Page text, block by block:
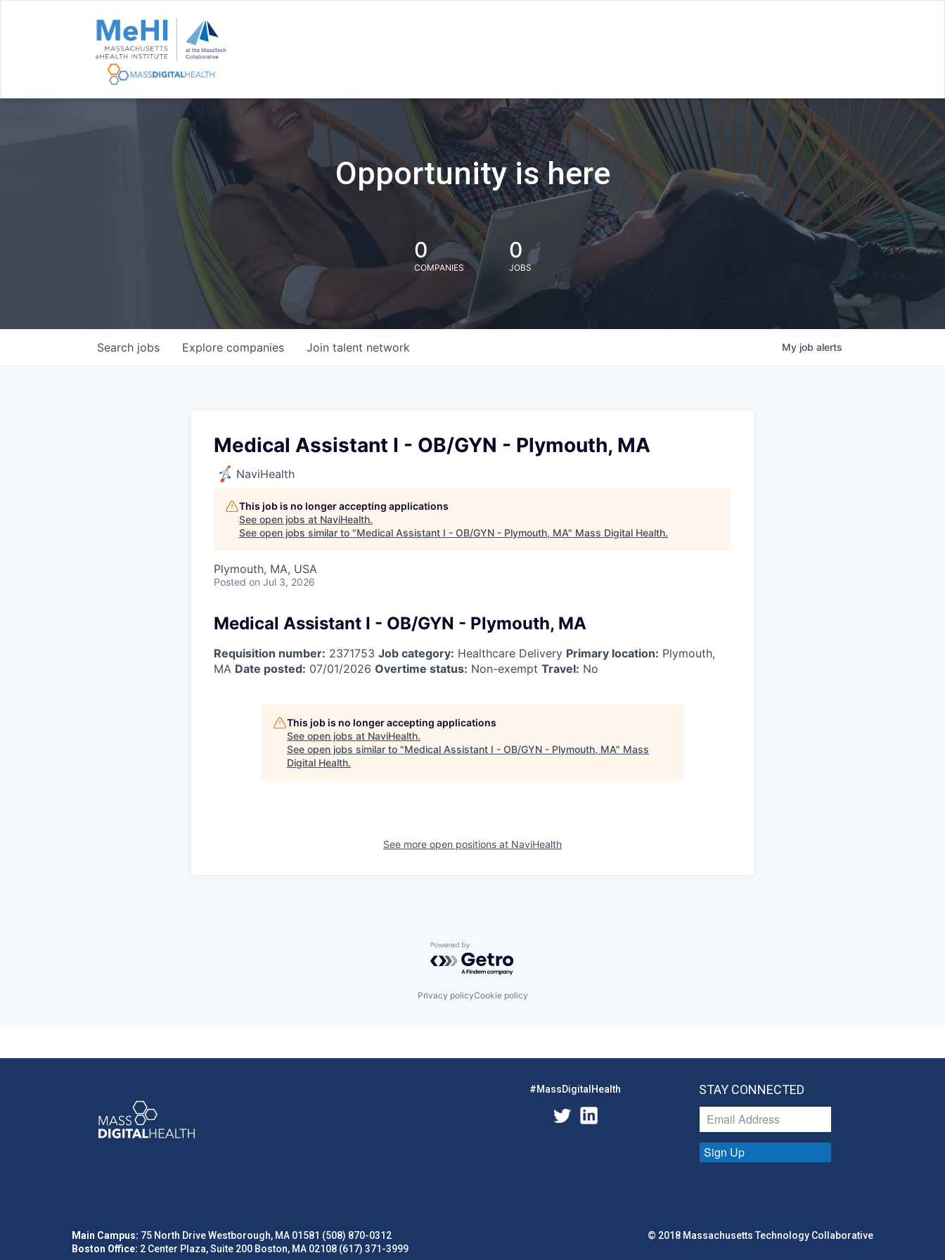
Opportunity is here
0
COMPANIES
0
JOBS
Search jobs Explore companies Join talent network My job alerts
Medical Assistant I - OB/GYN - Plymouth, MA
NaviHealth
This job is no longer accepting applications
See open jobs at NaviHealth.
See open jobs similar to "Medical Assistant I - OB/GYN - Plymouth, MA" Mass Digital Health.
Plymouth, MA, USA
Posted on Jul 3, 2026
Medical Assistant I - OB/GYN - Plymouth, MA
Requisition number: 2371753 Job category: Healthcare Delivery Primary location: Plymouth,
MA Date posted: 07/01/2026 Overtime status: Non-exempt Travel: No
This job is no longer accepting applications
See open jobs at NaviHealth.
See open jobs similar to "Medical Assistant I - OB/GYN - Plymouth, MA" Mass
Digital Health.
See more open positions at NaviHealth
Powered by Getro.com
Privacy policyCookie policy
#MassDigitalHealth STAY CONNECTED
Sign Up
Main Campus: 75 North Drive Westborough, MA 01581 (508) 870-0312
Boston Office: 2 Center Plaza, Suite 200 Boston, MA 02108 (617) 371-3999
© 2018 Massachusetts Technology Collaborative